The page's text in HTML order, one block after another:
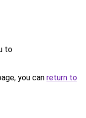
to
you can return to